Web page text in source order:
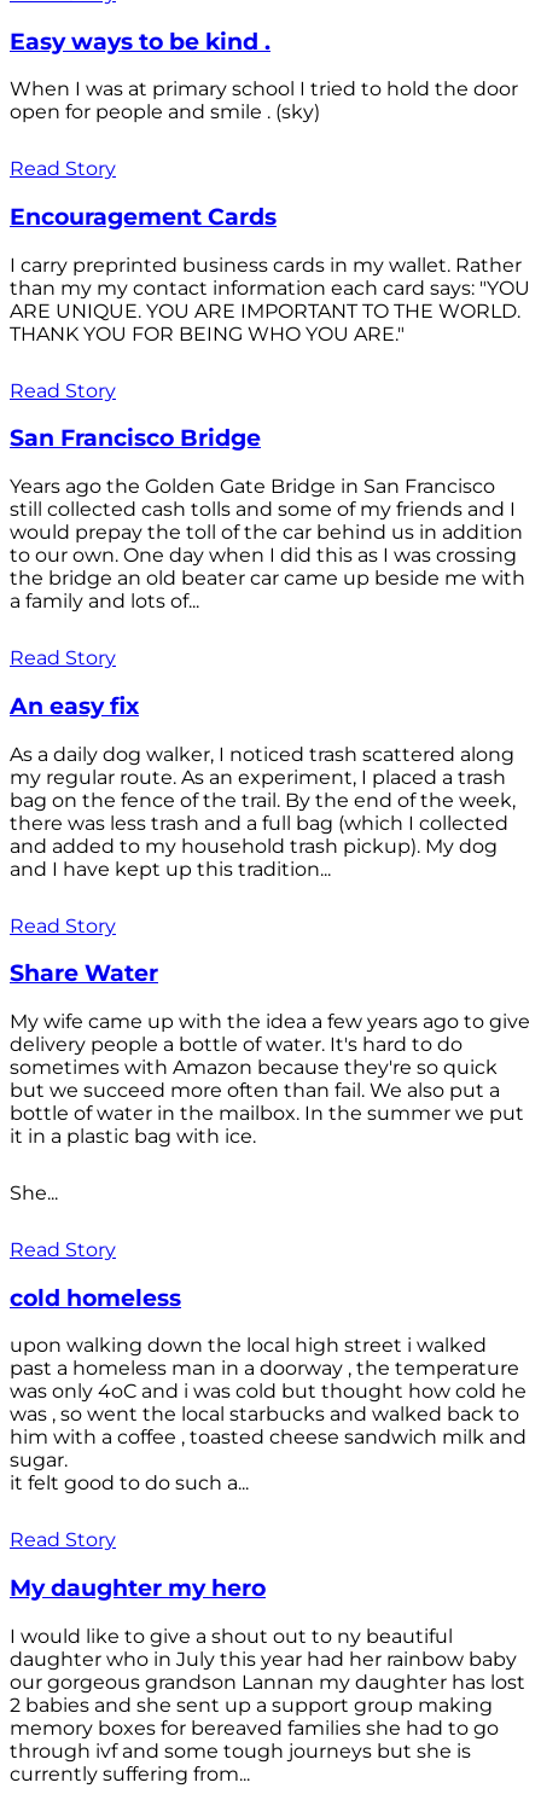
Easy ways to be kind .
When I was at primary school I tried to hold the door
open for people and smile . (sky)
Read Story
Encouragement Cards
I carry preprinted business cards in my wallet. Rather
than my my contact information each card says: "YOU
ARE UNIQUE. YOU ARE IMPORTANT TO THE WORLD.
THANK YOU FOR BEING WHO YOU ARE."
Read Story
San Francisco Bridge
Years ago the Golden Gate Bridge in San Francisco
still collected cash tolls and some of my friends and I
would prepay the toll of the car behind us in addition
to our own. One day when I did this as I was crossing
the bridge an old beater car came up beside me with
a family and lots of...
Read Story
An easy fix
As a daily dog walker, I noticed trash scattered along
my regular route. As an experiment, I placed a trash
bag on the fence of the trail. By the end of the week,
there was less trash and a full bag (which I collected
and added to my household trash pickup). My dog
and I have kept up this tradition...
Read Story
Share Water
My wife came up with the idea a few years ago to give
delivery people a bottle of water. It's hard to do
sometimes with Amazon because they're so quick
but we succeed more often than fail. We also put a
bottle of water in the mailbox. In the summer we put
it in a plastic bag with ice.
She...
Read Story
cold homeless
upon walking down the local high street i walked
past a homeless man in a doorway , the temperature
was only 4oC and i was cold but thought how cold he
was , so went the local starbucks and walked back to
him with a coffee , toasted cheese sandwich milk and
sugar.
it felt good to do such a...
Read Story
My daughter my hero
I would like to give a shout out to ny beautiful
daughter who in July this year had her rainbow baby
our gorgeous grandson Lannan my daughter has lost
2 babies and she sent up a support group making
memory boxes for bereaved families she had to go
through ivf and some tough journeys but she is
currently suffering from...